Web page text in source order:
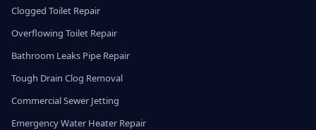
Clogged Toilet Repair
Overflowing Toilet Repair
Bathroom Leaks Pipe Repair
Tough Drain Clog Removal
Commercial Sewer Jetting
Emergency Water Heater Repair